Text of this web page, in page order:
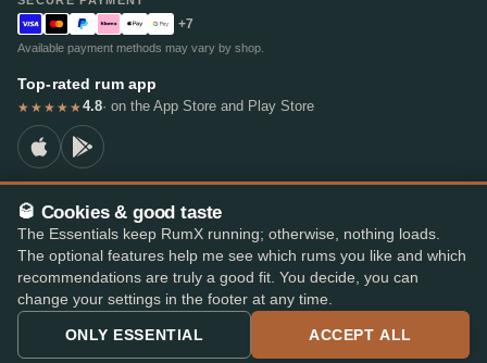
+7
Available payment methods may vary by shop.
Top-rated rum app
★★★★★4.8· on the App Store and Play Store
© 2026 RumX
RumX® is a registered EU trade mark (EUTM No. 018407164).
ImprintPrivacy PolicyCookie preferencesTerms & Conditions
🥃 Cookies & good taste
The Essentials keep RumX running; otherwise, nothing loads.
The optional features help me see which rums you like and which
recommendations are truly a good fit. You decide, you can
change your settings in the footer at any time.
ONLY ESSENTIAL ACCEPT ALL